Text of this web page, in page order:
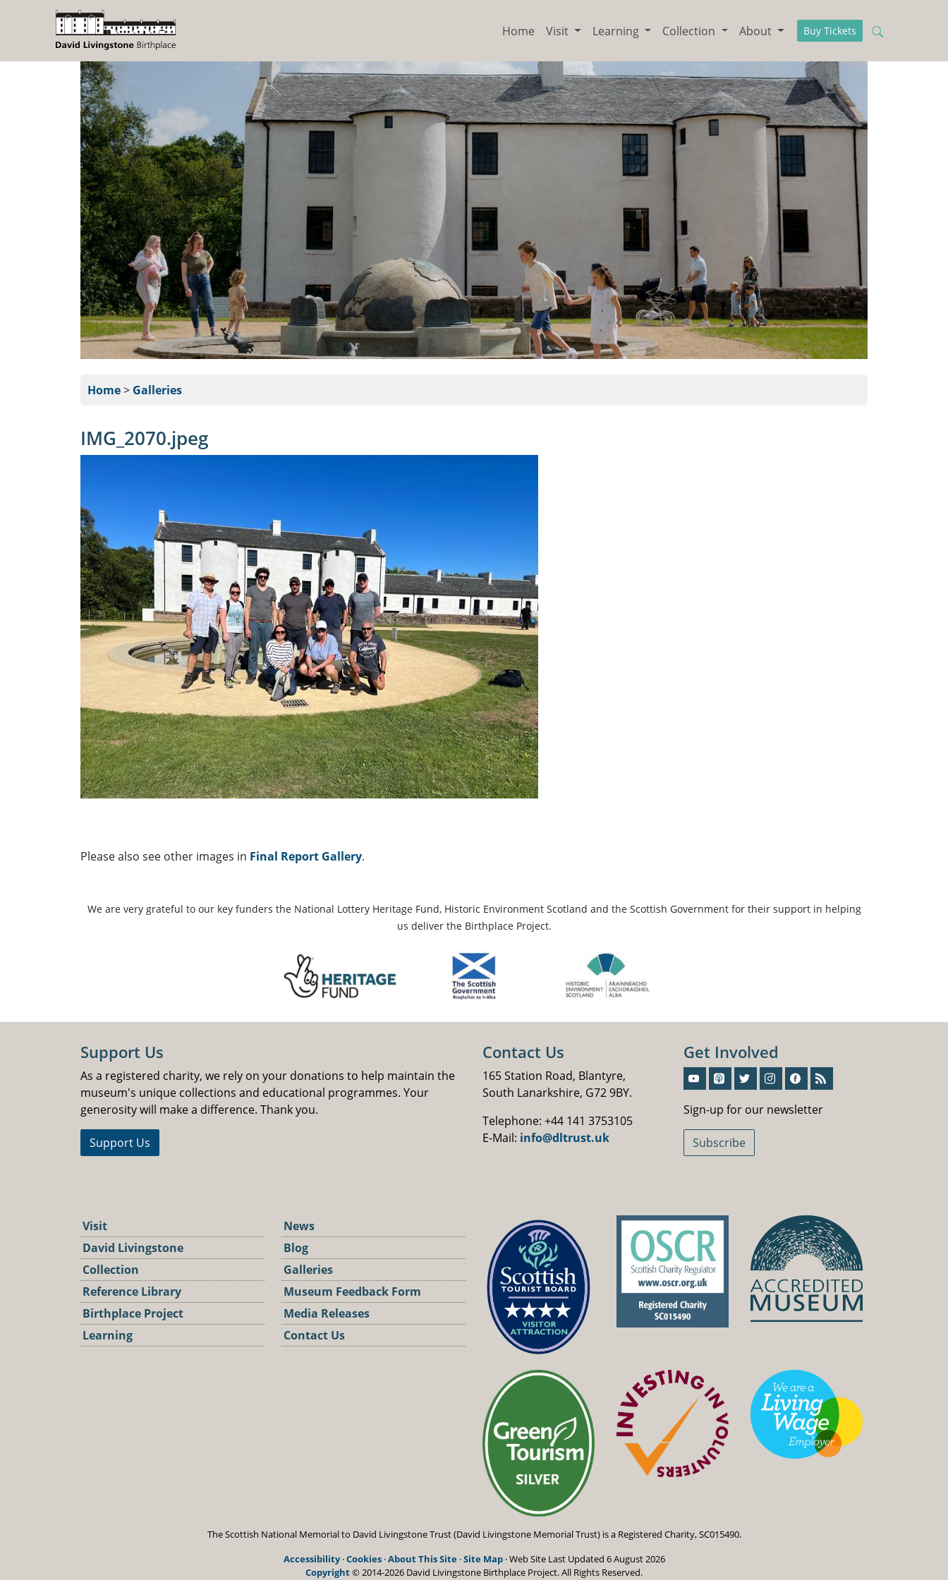
Home Visit Learning Collection About Buy Tickets
Home> Galleries
IMG_2070.jpeg
Please also see other images in Final Report Gallery.
We are very grateful to our key funders the National Lottery Heritage Fund, Historic Environment Scotland and the Scottish Government for their support in helping
us deliver the Birthplace Project.
Support Us
As a registered charity, we rely on your donations to help maintain the
museum's unique collections and educational programmes. Your
generosity will make a difference. Thank you.
Support Us
Contact Us
165 Station Road, Blantyre,
South Lanarkshire, G72 9BY.
Telephone: +44 141 3753105
E-Mail: info@dltrust.uk
Get Involved
Sign-up for our newsletter
Subscribe
Visit
David Livingstone
Collection
Reference Library
Birthplace Project
Learning
News
Blog
Galleries
Museum Feedback Form
Media Releases
Contact Us
The Scottish National Memorial to David Livingstone Trust (David Livingstone Memorial Trust) is a Registered Charity, SC015490.
Accessibility·Cookies·About This Site·Site Map· Web Site Last Updated 6 August 2026
Copyright© 2014-2026 David Livingstone Birthplace Project.All Rights Reserved.